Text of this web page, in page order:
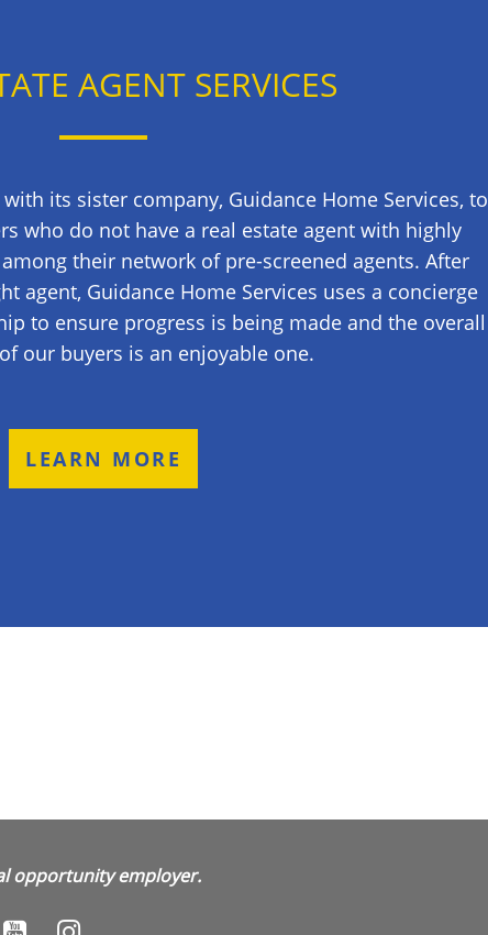
AGENT SERVICES
its sister company, Guidance Home Services, to
who do not have a real estate agent with highly
their network of pre-screened agents. After
agent, Guidance Home Services uses a concierge
to ensure progress is being made and the overall
our buyers is an enjoyable one.
LEARN MORE
opportunity employer.